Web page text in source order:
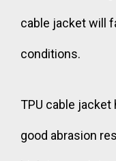
cable jacket will
conditions.
TPU cable jacket
good abrasion